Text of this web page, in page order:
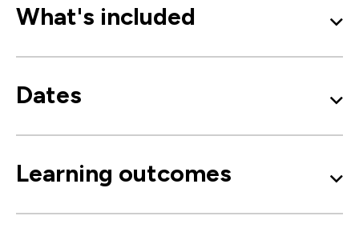
What's included
Dates
Learning outcomes